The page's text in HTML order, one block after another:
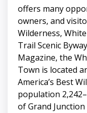
offers many
owners, and
Wilderness,
Trail Scenic
Magazine, the
Town is located
America’s Best
population
of Grand